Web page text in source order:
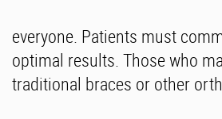
everyone. Patients must
optimal results. Those who
traditional braces or other